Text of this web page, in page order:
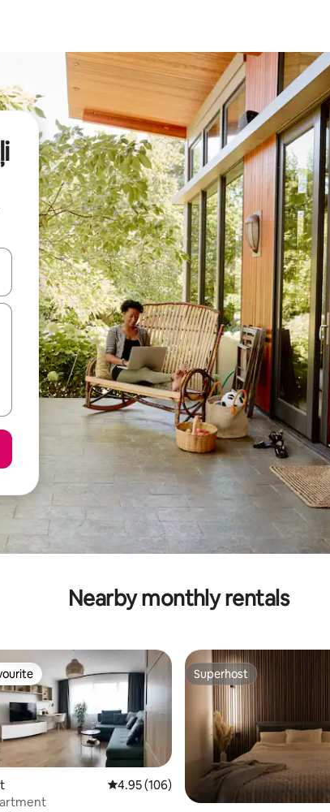
down arrow keys or explore by touch or swipe gestures.
Nearby monthly rentals
29 reviews
4.95 out of 5 average rating, 106
4.95 (106)
Superhost
Superhost